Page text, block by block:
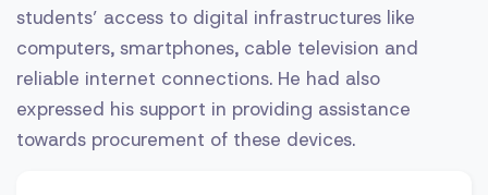
students’ access to digital infrastructures like
computers, smartphones, cable television and
reliable internet connections. He had also
expressed his support in providing assistance
towards procurement of these devices.